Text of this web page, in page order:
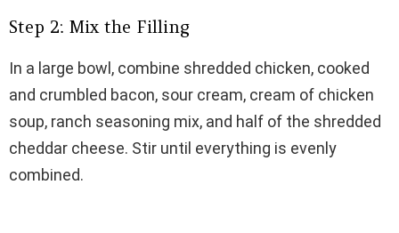
Step 2: Mix the Filling
In a large bowl, combine shredded chicken, cooked
and crumbled bacon, sour cream, cream of chicken
soup, ranch seasoning mix, and half of the shredded
cheddar cheese. Stir until everything is evenly
combined.